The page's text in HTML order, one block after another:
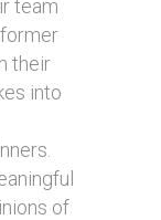
team
their
into
of